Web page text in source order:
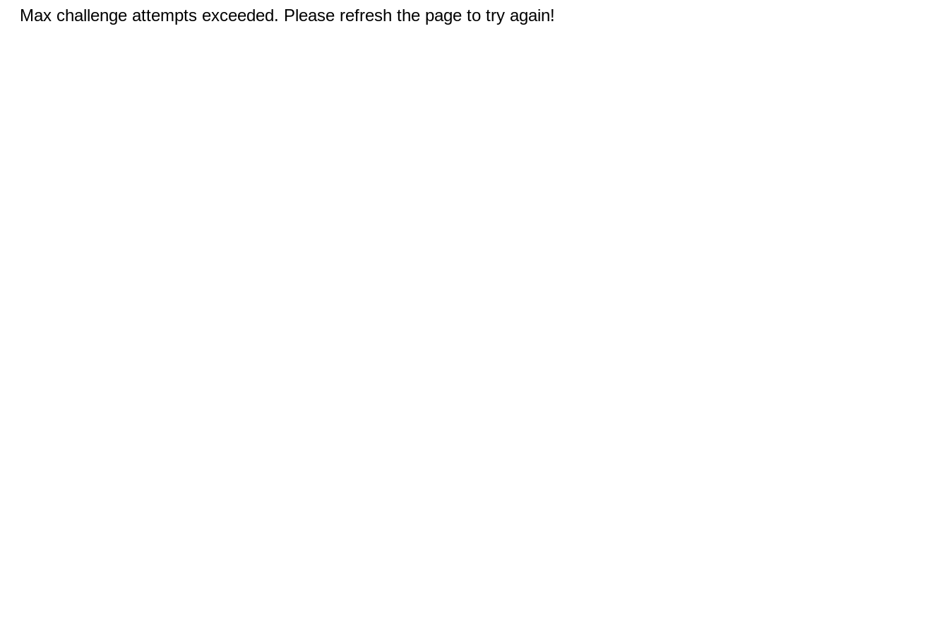
Max challenge attempts exceeded. Please refresh the page to try again!